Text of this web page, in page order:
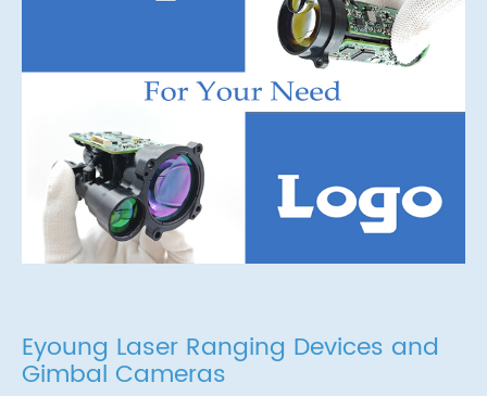
Eyoung Laser Ranging Devices and
Gimbal Cameras